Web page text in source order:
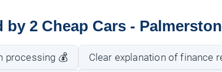
by 2 Cheap Cars -
processing 💰 Clear explanation of finance